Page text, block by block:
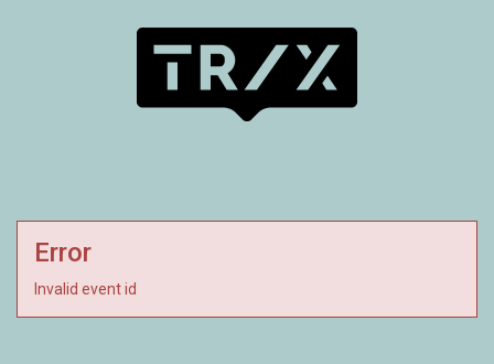
Error
Invalid event id